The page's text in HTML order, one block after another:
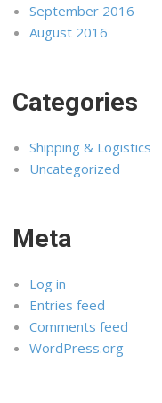
September 2016
August 2016
Categories
Shipping & Logistics
Uncategorized
Meta
Log in
Entries feed
Comments feed
WordPress.org